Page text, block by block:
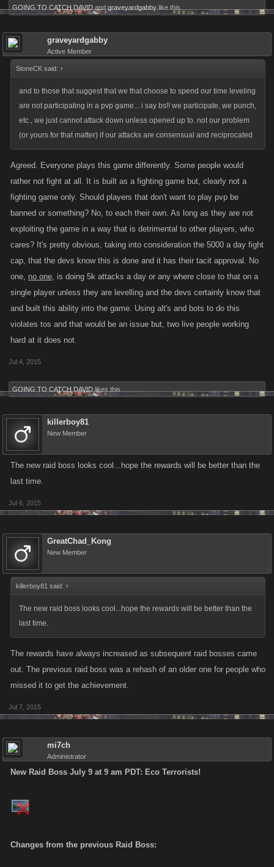
GOING TO CATCH DAVID and graveyardgabby like this.
graveyardgabby
Active Member
StoneCK said: ↑
and to those that suggest that we that choose to spend our time leveling
are not participating in a pvp game... i say bs!! we participate, we punch,
etc., we just cannot attack down unless opened up to. not our problem
(or yours for that matter) if our attacks are consensual and reciprocated
Agreed. Everyone plays this game differently. Some people would
rather not fight at all. It is built as a fighting game but, clearly not a
fighting game only. Should players that don't want to play pvp be
banned or something? No, to each their own. As long as they are not
exploiting the game in a way that is detrimental to other players, who
cares? It's pretty obvious, taking into consideration the 5000 a day fight
cap, that the devs know this is done and it has their tacit approval. No
one, no one, is doing 5k attacks a day or any where close to that on a
single player unless they are levelling and the devs certainly know that
and built this ability into the game. Using alt's and bots to do this
violates tos and that would be an issue but, two live people working
hard at it does not.
Jul 4, 2015
GOING TO CATCH DAVID likes this.
killerboy81
New Member
The new raid boss looks cool...hope the rewards will be better than the
last time.
Jul 6, 2015
GreatChad_Kong
New Member
killerboy81 said: ↑
The new raid boss looks cool...hope the rewards will be better than the
last time.
The rewards have always increased as subsequent raid bosses came
out. The previous raid boss was a rehash of an older one for people who
missed it to get the achievement.
Jul 7, 2015
mi7ch
Administrator
New Raid Boss July 9 at 9 am PDT: Eco Terrorists!
Changes from the previous Raid Boss: